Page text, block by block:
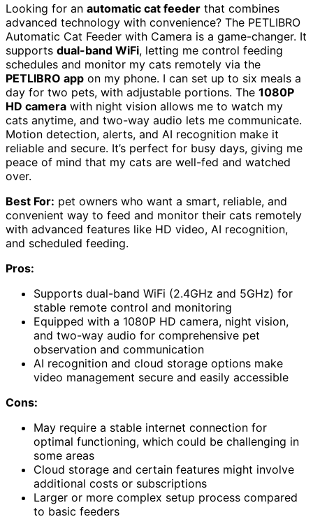
Looking for an automatic cat feeder that combines
advanced technology with convenience? The PETLIBRO
Automatic Cat Feeder with Camera is a game-changer. It
supports dual-band WiFi, letting me control feeding
schedules and monitor my cats remotely via the
PETLIBRO app on my phone. I can set up to six meals a
day for two pets, with adjustable portions. The 1080P
HD camera with night vision allows me to watch my
cats anytime, and two-way audio lets me communicate.
Motion detection, alerts, and AI recognition make it
reliable and secure. It’s perfect for busy days, giving me
peace of mind that my cats are well-fed and watched
over.
Best For: pet owners who want a smart, reliable, and
convenient way to feed and monitor their cats remotely
with advanced features like HD video, AI recognition,
and scheduled feeding.
Pros:
Supports dual-band WiFi (2.4GHz and 5GHz) for
stable remote control and monitoring
Equipped with a 1080P HD camera, night vision,
and two-way audio for comprehensive pet
observation and communication
AI recognition and cloud storage options make
video management secure and easily accessible
Cons:
May require a stable internet connection for
optimal functioning, which could be challenging in
some areas
Cloud storage and certain features might involve
additional costs or subscriptions
Larger or more complex setup process compared
to basic feeders